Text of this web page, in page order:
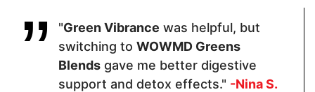
$44.10 $49 $85.60
Form
"Green Vibrance was helpful, but
switching to WOWMD Greens
Blends gave me better digestive
support and detox effects." -Nina S.